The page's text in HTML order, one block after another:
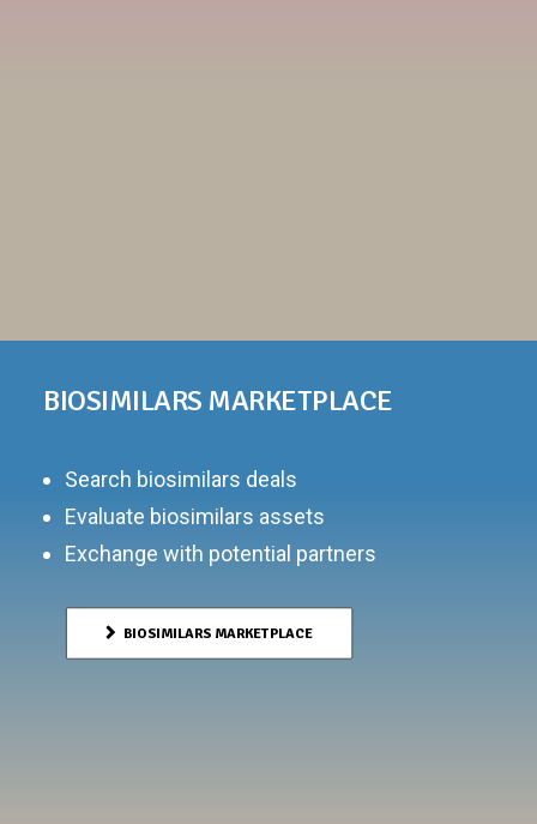
BIOSIMILARS MARKETPLACE
Search biosimilars deals
Evaluate biosimilars assets
Exchange with potential partners
BIOSIMILARS MARKETPLACE